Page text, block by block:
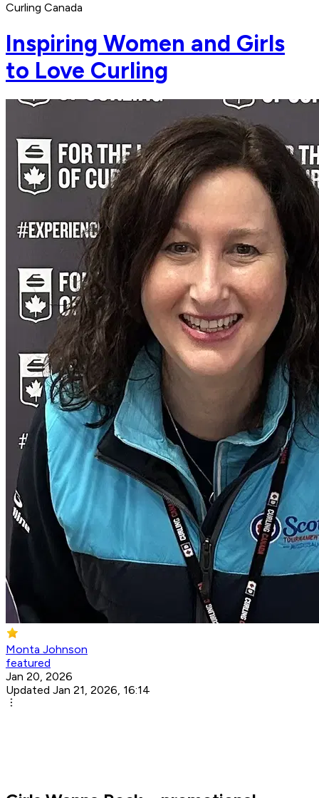
Curling Canada
Inspiring Women and Girls
to Love Curling
Monta Johnson
featured
Jan 20, 2026
Updated Jan 21, 2026, 16:14